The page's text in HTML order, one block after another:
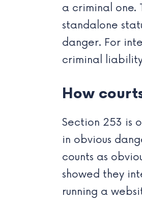
a criminal one.
standalone
danger. For
criminal
How
Section 253 is
in obvious
counts as
showed they
running a